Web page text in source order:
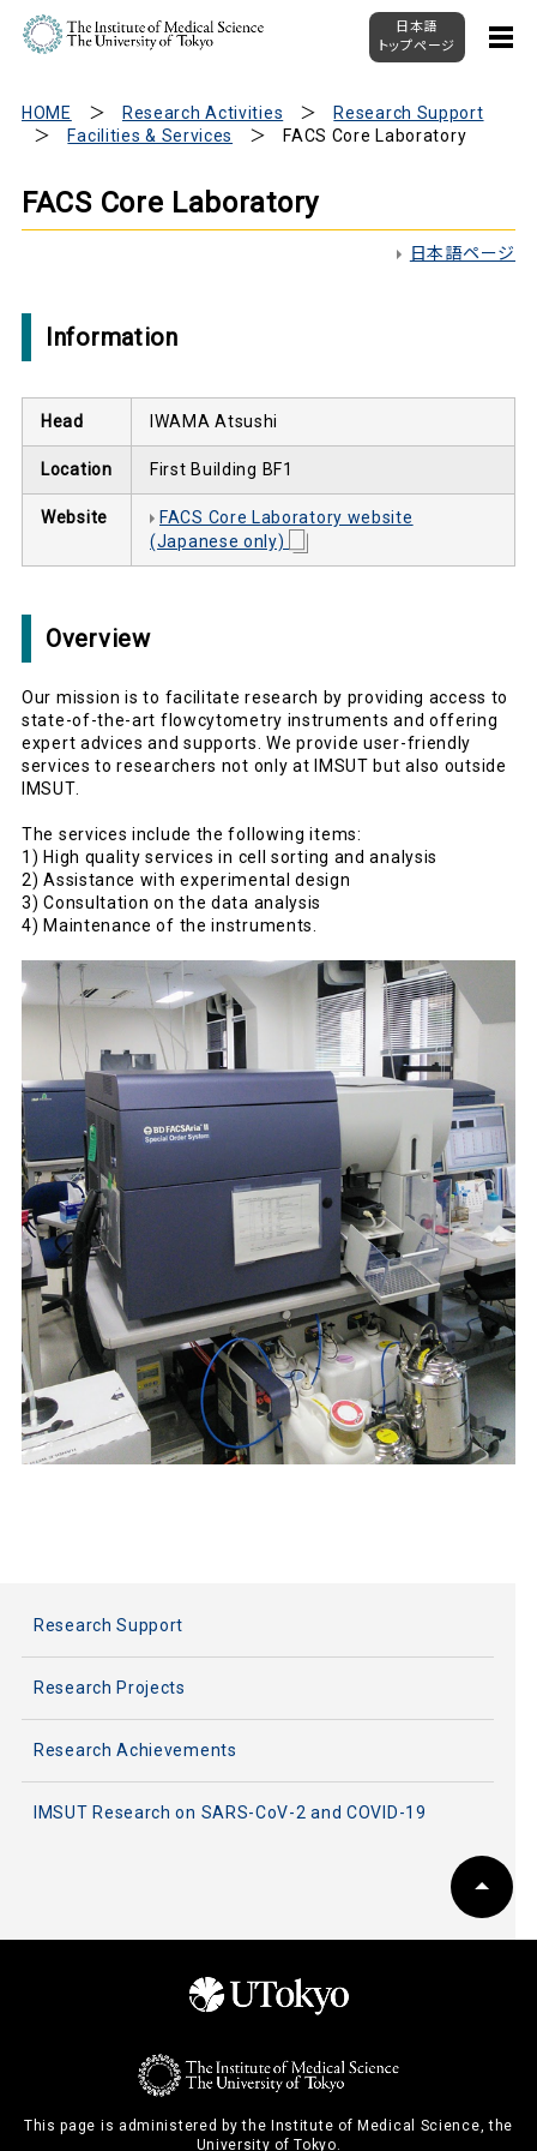
日本語
トップページ
HOME Research Activities
Research Support
Facilities & Services
FACS Core Laboratory
FACS Core Laboratory
日本語ページ
Information
Head IWAMA Atsushi
Location First Building BF1
Website
FACS Core Laboratory website
(Japanese only)
Overview
Our mission is to facilitate research by providing access to
state-of-the-art flowcytometry instruments and offering
expert advices and supports. We provide user-friendly
services to researchers not only at IMSUT but also outside
IMSUT.
The services include the following items:
1) High quality services in cell sorting and analysis
2) Assistance with experimental design
3) Consultation on the data analysis
4) Maintenance of the instruments.
Research Support
Research Projects
Research Achievements
IMSUT Research on SARS-CoV-2 and COVID-19
This page is administered by the Institute of Medical Science, the
University of Tokyo.